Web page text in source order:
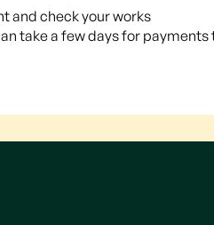
and check your works
take a few days for payments